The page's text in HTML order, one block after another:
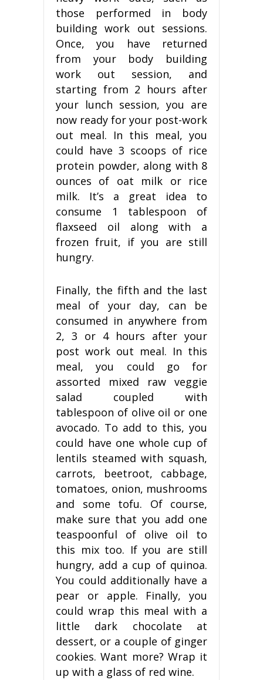
those performed in body
building work out sessions.
Once, you have returned
from your body building
work out session, and
starting from 2 hours after
your lunch session, you are
now ready for your post-work
out meal. In this meal, you
could have 3 scoops of rice
protein powder, along with 8
ounces of oat milk or rice
milk. It’s a great idea to
consume 1 tablespoon of
flaxseed oil along with a
frozen fruit, if you are still
hungry.
Finally, the fifth and the last
meal of your day, can be
consumed in anywhere from
2, 3 or 4 hours after your
post work out meal. In this
meal, you could go for
assorted mixed raw veggie
salad coupled with
tablespoon of olive oil or one
avocado. To add to this, you
could have one whole cup of
lentils steamed with squash,
carrots, beetroot, cabbage,
tomatoes, onion, mushrooms
and some tofu. Of course,
make sure that you add one
teaspoonful of olive oil to
this mix too. If you are still
hungry, add a cup of quinoa.
You could additionally have a
pear or apple. Finally, you
could wrap this meal with a
little dark chocolate at
dessert, or a couple of ginger
cookies. Want more? Wrap it
up with a glass of red wine.